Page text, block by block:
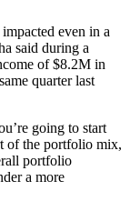
even in a
said during a
of $8.2M in
quarter last
going to start
of the portfolio mix,
portfolio
a more